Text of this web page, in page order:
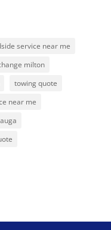
service near me
milton
towing quote
near me